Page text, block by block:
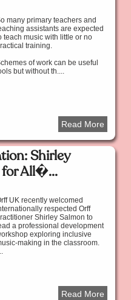
many primary teachers and
assistants are expected
teach music with little or no
training.
of work can be useful
but without th....
Read More
Shirley
for All�...
UK recently welcomed
respected Orff
Shirley Salmon to
a professional development
exploring inclusive
making in the classroom.
Read More